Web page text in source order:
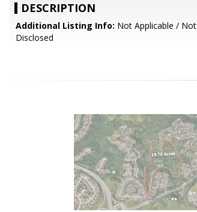
DESCRIPTION
Additional Listing Info: Not Applicable / Not
Disclosed